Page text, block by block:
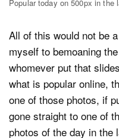
Popular today on 500px in the
All of this would not be
myself to bemoaning
whomever put that
what is popular online,
one of those photos, if
gone straight to one of
photos of the day in the